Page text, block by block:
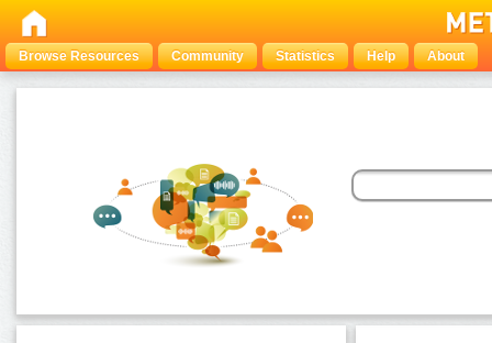
Browse Resources Community Statistics Help About